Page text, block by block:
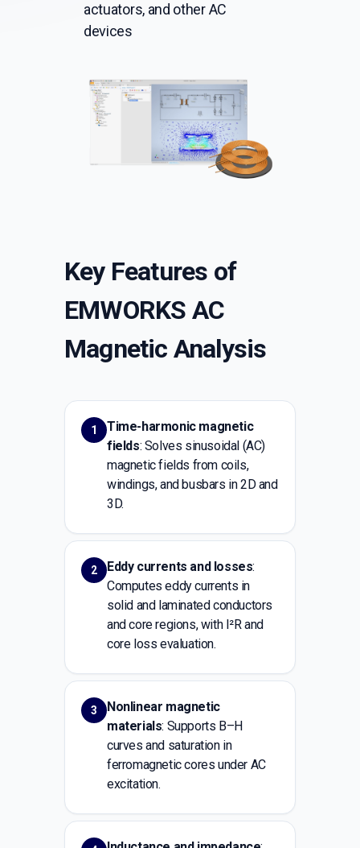
actuators, and other AC
devices
Key Features of
EMWORKS AC
Magnetic Analysis
1
Time-harmonic magnetic
fields: Solves sinusoidal (AC)
magnetic fields from coils,
windings, and busbars in 2D and
3D.
2 Eddy currents and losses:
Computes eddy currents in
solid and laminated conductors
and core regions, with I²R and
core loss evaluation.
3
Nonlinear magnetic
materials: Supports B–H
curves and saturation in
ferromagnetic cores under AC
excitation.